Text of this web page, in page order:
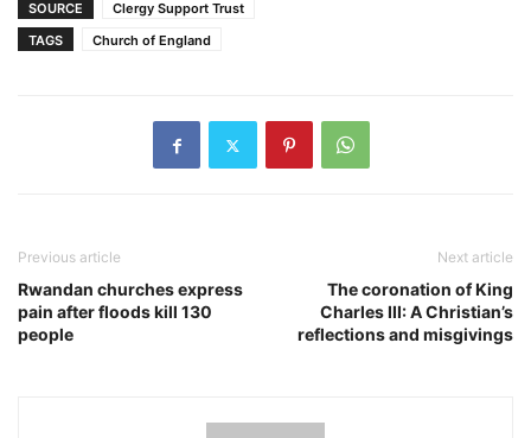
SOURCE
Clergy Support Trust
TAGS
Church of England
Previous article
Rwandan churches express
pain after floods kill 130
people
Next article
The coronation of King
Charles III: A Christian’s
reflections and misgivings